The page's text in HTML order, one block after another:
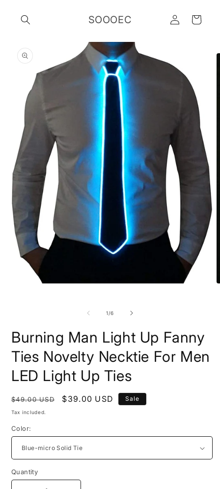
content
SOOOEC
Log
in
Cart
product
information
1/of
6
Burning Man Light Up Fanny
Ties Novelty Necktie For Men
LED Light Up Ties
Regular
price
$49.00 USD
Sale
$39.00 USD Sale
Tax included.
Color:
Quantity